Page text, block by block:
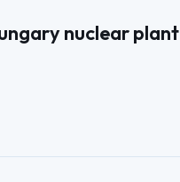
nuclear plant